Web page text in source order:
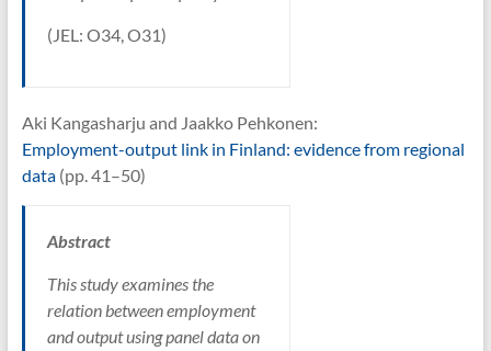
(JEL: O34, O31)
Aki Kangasharju and Jaakko Pehkonen:
Employment-output link in Finland: evidence from regional
data(pp. 41–50)
Abstract
This study examines the
relation between employment
and output using panel data on